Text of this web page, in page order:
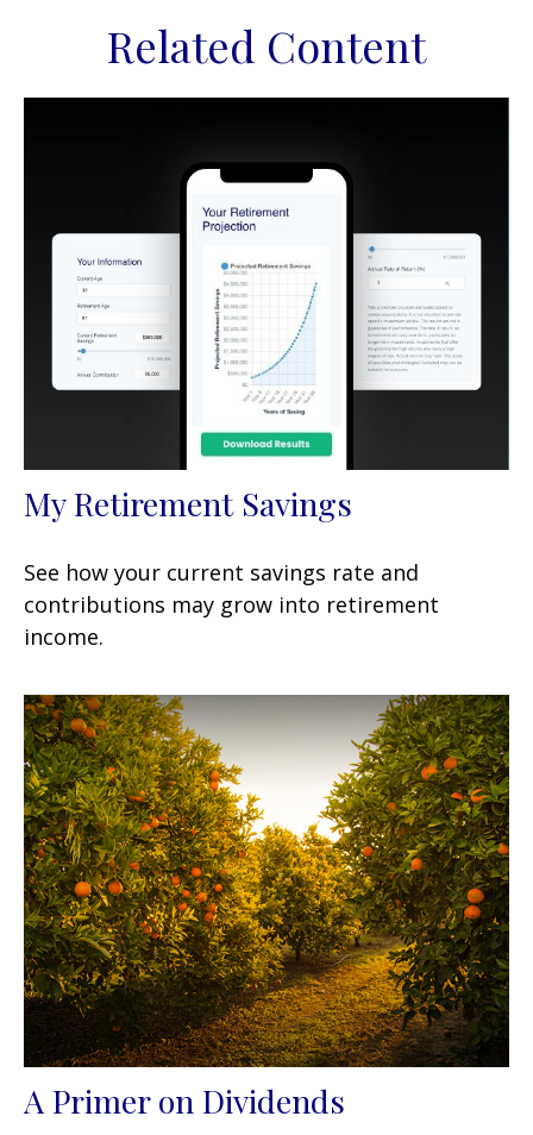
Related Content
My Retirement Savings
See how your current savings rate and
contributions may grow into retirement
income.
A Primer on Dividends